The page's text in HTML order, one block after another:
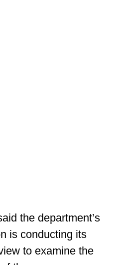
the department’s
is conducting its
to examine the